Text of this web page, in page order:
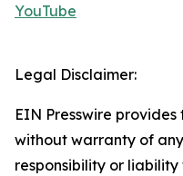
YouTube
Legal Disclaimer:
EIN Presswire provides
without warranty of
responsibility or